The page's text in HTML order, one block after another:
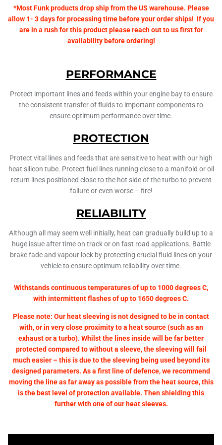
*Most Funk products drop ship from the US warehouse. Please
allow 1- 3 days for processing time before your order ships! If you
are in a rush for this product please reach out to us first for
availability before ordering!
PERFORMANCE
Protect important lines and feeds within your engine bay to ensure
the consistent transfer of fluids to important components to
ensure optimum performance over time.
PROTECTION
Protect vital lines and feeds that are sensitive to heat with our high
heat silicon tube. Protect fuel lines running close to a manifold or oil
return lines positioned close to the hot side of the turbo to prevent
failure or even worse – fire!
RELIABILITY
Although all may seem well initially, heat can gradually build up to a
huge issue after time on track or on fast road applications. Battle
brake fade and vapour lock by protecting crucial fluid lines on your
vehicle to ensure optimum reliability over time.
Withstands continuous temperatures of up to 1000 degrees C,
with intermittent flashes of up to 1650 degrees C.
Please note: Our heat sleeving is not designed to be in contact
with, or in very close proximity to a heat source (such as an
exhaust or a turbo). Whilst the lines inside will be far better
protected compared to without a sleeve, the sleeving will fail
much easier – this is due to the sleeving being used beyond its
designed parameters. As a first line of defence, we recommend
moving the line as far away as possible from the heat source, this
is the best level of protection available. Then shielding this
further with one of our heat sleeves.